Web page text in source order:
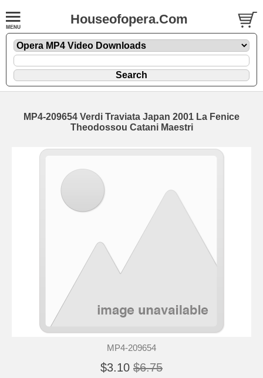
Houseofopera.Com
MP4-209654 Verdi Traviata Japan 2001 La Fenice
Theodossou Catani Maestri
MP4-209654
$3.10 $6.75